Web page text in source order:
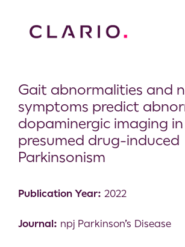
Gait abnormalities and
symptoms predict
dopaminergic imaging in
presumed drug-induced
Parkinsonism
Publication Year: 2022
Journal: npj Parkinson’s Disease